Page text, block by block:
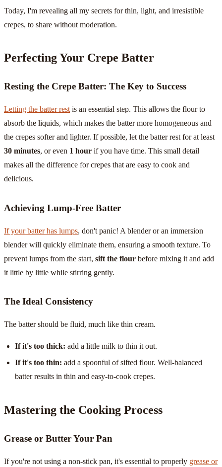
Today, I'm revealing all my secrets for thin, light, and irresistible
crepes, to share without moderation.
Perfecting Your Crepe Batter
Resting the Crepe Batter: The Key to Success
Letting the batter rest is an essential step. This allows the flour to
absorb the liquids, which makes the batter more homogeneous and
the crepes softer and lighter. If possible, let the batter rest for at least
30 minutes, or even 1 hour if you have time. This small detail
makes all the difference for crepes that are easy to cook and
delicious.
Achieving Lump-Free Batter
If your batter has lumps, don't panic! A blender or an immersion
blender will quickly eliminate them, ensuring a smooth texture. To
prevent lumps from the start, sift the flour before mixing it and add
it little by little while stirring gently.
The Ideal Consistency
The batter should be fluid, much like thin cream.
If it's too thick: add a little milk to thin it out.
If it's too thin: add a spoonful of sifted flour. Well-balanced
batter results in thin and easy-to-cook crepes.
Mastering the Cooking Process
Grease or Butter Your Pan
If you're not using a non-stick pan, it's essential to properly grease or